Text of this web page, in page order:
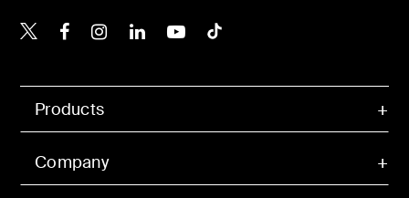
Products
Company
Belkin X
Belkin Facebook
Belkin Instagram
Belkin LinkedIn
Belkin Youtube
Belkin TikTok